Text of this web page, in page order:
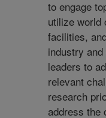
to engage
utilize world
facilities,
industry
leaders to
relevant
research
address the